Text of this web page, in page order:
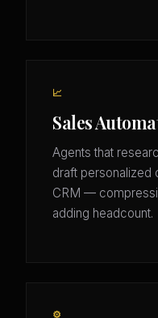
📈
Sales
Agents that
draft personalized
CRM —
adding headcount.
⚙️